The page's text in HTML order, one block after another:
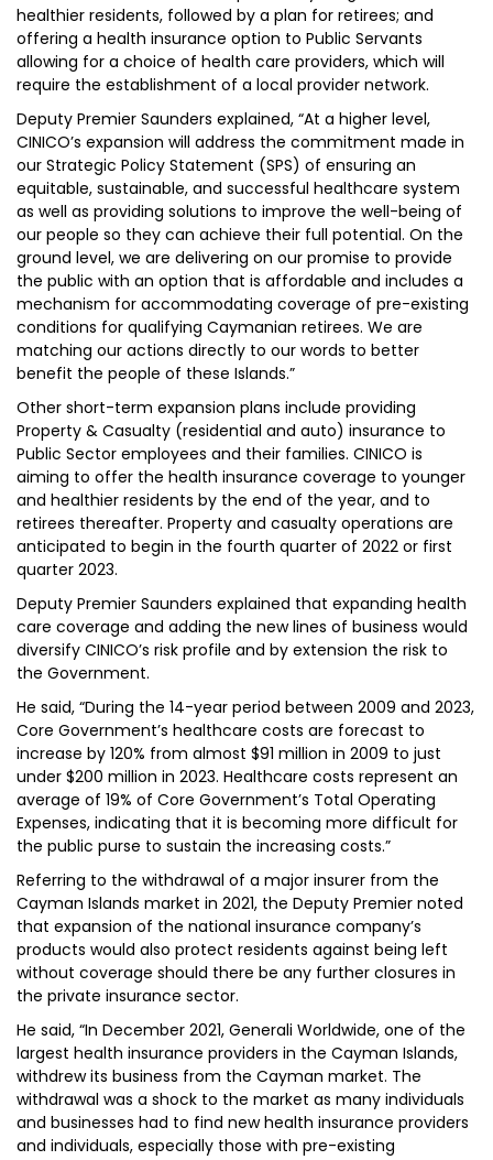
healthier residents, followed by a plan for retirees; and
offering a health insurance option to Public Servants
allowing for a choice of health care providers, which will
require the establishment of a local provider network.
Deputy Premier Saunders explained, “At a higher level,
CINICO’s expansion will address the commitment made in
our Strategic Policy Statement (SPS) of ensuring an
equitable, sustainable, and successful healthcare system
as well as providing solutions to improve the well-being of
our people so they can achieve their full potential. On the
ground level, we are delivering on our promise to provide
the public with an option that is affordable and includes a
mechanism for accommodating coverage of pre-existing
conditions for qualifying Caymanian retirees. We are
matching our actions directly to our words to better
benefit the people of these Islands.”
Other short-term expansion plans include providing
Property & Casualty (residential and auto) insurance to
Public Sector employees and their families. CINICO is
aiming to offer the health insurance coverage to younger
and healthier residents by the end of the year, and to
retirees thereafter. Property and casualty operations are
anticipated to begin in the fourth quarter of 2022 or first
quarter 2023.
Deputy Premier Saunders explained that expanding health
care coverage and adding the new lines of business would
diversify CINICO’s risk profile and by extension the risk to
the Government.
He said, “During the 14-year period between 2009 and 2023,
Core Government’s healthcare costs are forecast to
increase by 120% from almost $91 million in 2009 to just
under $200 million in 2023. Healthcare costs represent an
average of 19% of Core Government’s Total Operating
Expenses, indicating that it is becoming more difficult for
the public purse to sustain the increasing costs.”
Referring to the withdrawal of a major insurer from the
Cayman Islands market in 2021, the Deputy Premier noted
that expansion of the national insurance company’s
products would also protect residents against being left
without coverage should there be any further closures in
the private insurance sector.
He said, “In December 2021, Generali Worldwide, one of the
largest health insurance providers in the Cayman Islands,
withdrew its business from the Cayman market. The
withdrawal was a shock to the market as many individuals
and businesses had to find new health insurance providers
and individuals, especially those with pre-existing